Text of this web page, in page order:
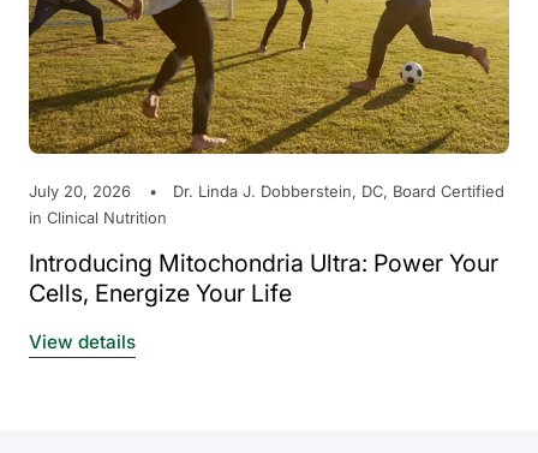
July 20, 2026
Dr. Linda J. Dobberstein, DC, Board Certified
in Clinical Nutrition
Introducing Mitochondria Ultra: Power Your
Cells, Energize Your Life
View details